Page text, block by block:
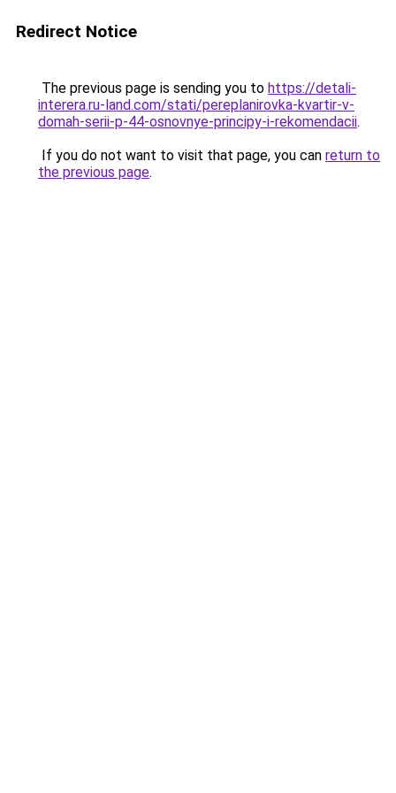
Redirect Notice
The previous page is sending you to https://detali-
interera.ru-land.com/stati/pereplanirovka-kvartir-v-
domah-serii-p-44-osnovnye-principy-i-rekomendacii.
If you do not want to visit that page, you can return to
the previous page.